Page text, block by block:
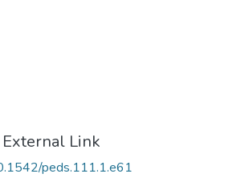
Link
peds.111.1.e61